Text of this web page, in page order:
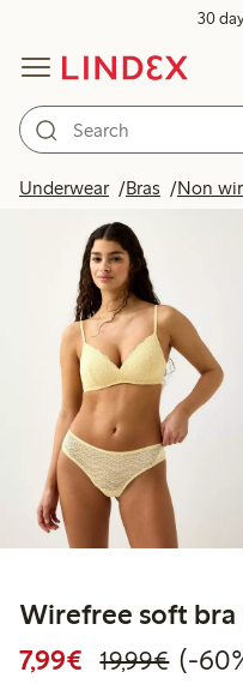
30
Underwear Bras Non
Wirefree soft bra
7,99€ 19,99€60%
(-